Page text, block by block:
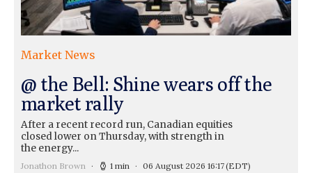
Market News
@ the Bell: Shine wears off the
market rally
After a recent record run, Canadian equities
closed lower on Thursday, with strength in
the energy...
Jonathon Brown 1 min 06 August 2026 16:17(EDT)